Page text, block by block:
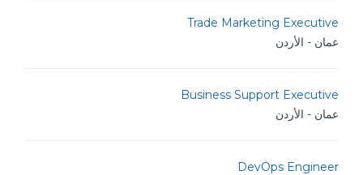
Trade Marketing Executive
عمان - الأردن
Business Support Executive
عمان - الأردن
DevOps Engineer